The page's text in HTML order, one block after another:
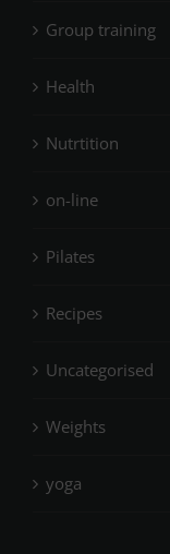
Group training
Health
Nutrtition
on-line
Pilates
Recipes
Uncategorised
Weights
yoga